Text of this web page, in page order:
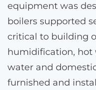
equipment was
boilers supported
critical to building
humidification, hot
water and
furnished and